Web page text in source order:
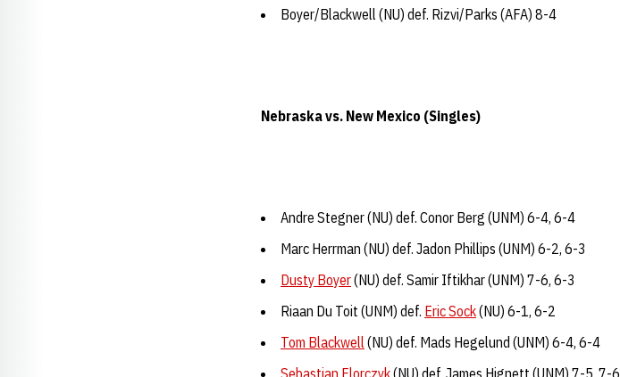
Boyer/Blackwell (NU) def. Rizvi/Parks (AFA) 8-4
Nebraska vs. New Mexico (Singles)
Andre Stegner (NU) def. Conor Berg (UNM) 6-4, 6-4
Marc Herrman (NU) def. Jadon Phillips (UNM) 6-2, 6-3
Dusty Boyer(NU) def. Samir Iftikhar (UNM) 7-6, 6-3
Riaan Du Toit (UNM) def. Eric Sock(NU) 6-1, 6-2
Tom Blackwell(NU) def. Mads Hegelund (UNM) 6-4, 6-4
Sebastian Florczyk(NU) def. James Hignett (UNM) 7-5, 7-6